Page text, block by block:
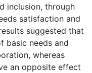
inclusion, through
satisfaction and
suggested that
basic needs and
whereas
an opposite effect